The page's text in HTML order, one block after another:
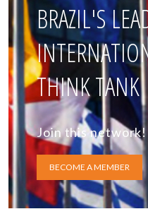
BRAZIL'S
THINK TANK
Join this network!
BECOME A MEMBER